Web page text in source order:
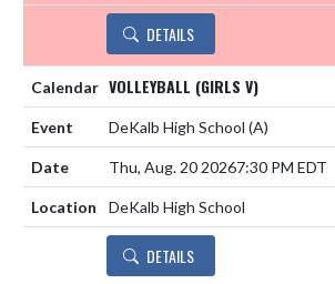
DETAILS
VOLLEYBALL (GIRLS V)
DeKalb High School (A)
Thu, Aug. 20 20267:30 PM EDT
DeKalb High School
DETAILS